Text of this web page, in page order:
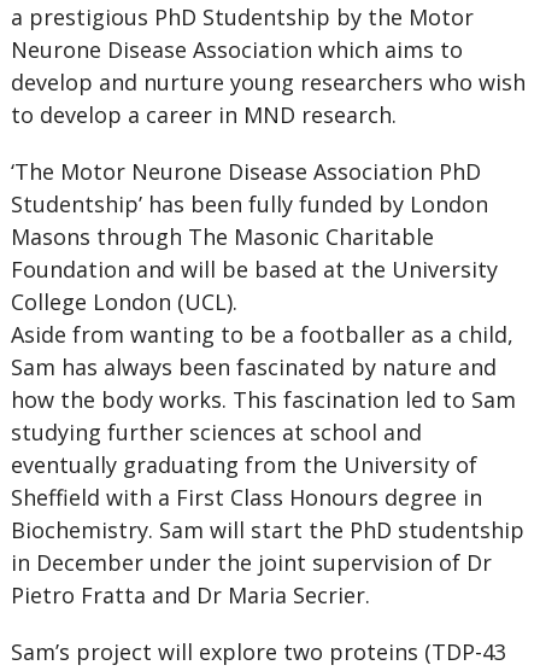
a prestigious PhD Studentship by the Motor
Neurone Disease Association which aims to
develop and nurture young researchers who wish
to develop a career in MND research.
‘The Motor Neurone Disease Association PhD
Studentship’ has been fully funded by London
Masons through The Masonic Charitable
Foundation and will be based at the University
College London (UCL).
Aside from wanting to be a footballer as a child,
Sam has always been fascinated by nature and
how the body works. This fascination led to Sam
studying further sciences at school and
eventually graduating from the University of
Sheffield with a First Class Honours degree in
Biochemistry. Sam will start the PhD studentship
in December under the joint supervision of Dr
Pietro Fratta and Dr Maria Secrier.
Sam’s project will explore two proteins (TDP-43